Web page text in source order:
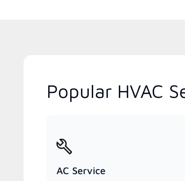
Popular HVAC
AC Service